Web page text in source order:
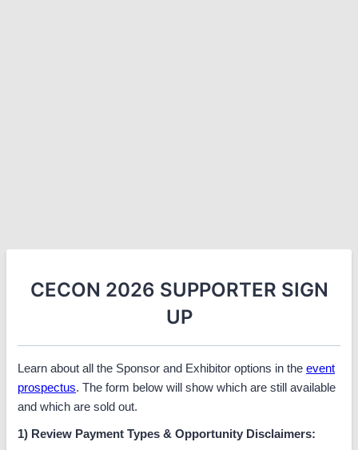
CECON 2026 SUPPORTER SIGN
UP
Learn about all the Sponsor and Exhibitor options in the event
prospectus. The form below will show which are still available
and which are sold out.
1) Review Payment Types & Opportunity Disclaimers: